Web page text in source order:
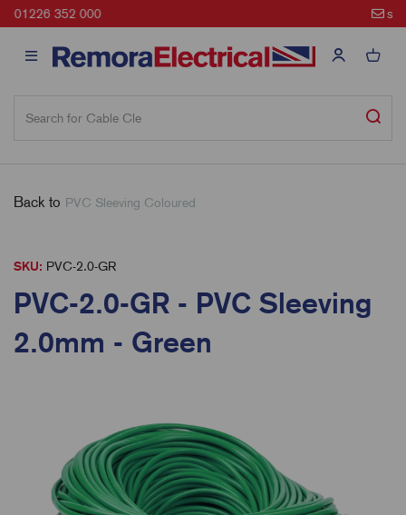
Back to PVC Sleeving Coloured
SKU: PVC-2.0-GR
PVC-2.0-GR - PVC Sleeving
2.0mm - Green